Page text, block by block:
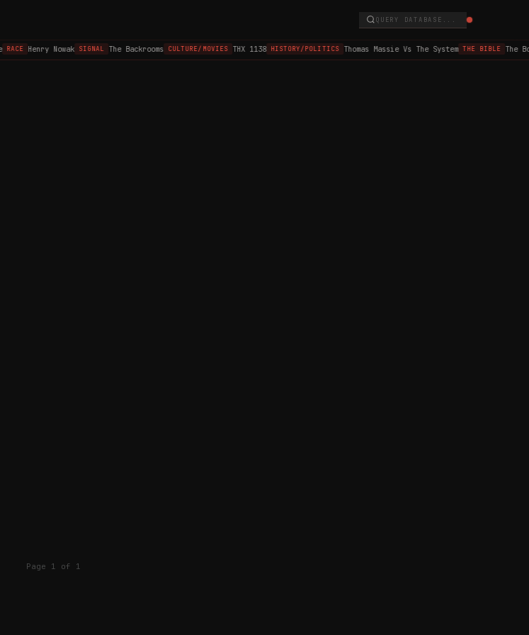
QUERY DATABASE...
RACE Henry Nowak SIGNAL The Backrooms CULTURE/MOVIES THX 1138 HISTORY/POLITICS Thomas Massie Vs The System THE BIBLE The
Page 1 of 1